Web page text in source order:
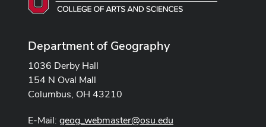
Department of Geography
1036 Derby Hall
154 N Oval Mall
Columbus, OH 43210
E-Mail: geog_webmaster@osu.edu